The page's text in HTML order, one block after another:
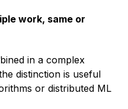
work, same or
in a complex
distinction is useful
or distributed ML